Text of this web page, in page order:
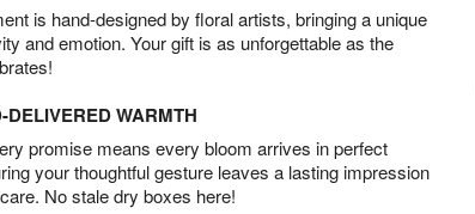
is hand-designed by floral artists, bringing a unique
and emotion. Your gift is as unforgettable as the
DELIVERED WARMTH
promise means every bloom arrives in perfect
your thoughtful gesture leaves a lasting impression
No stale dry boxes here!